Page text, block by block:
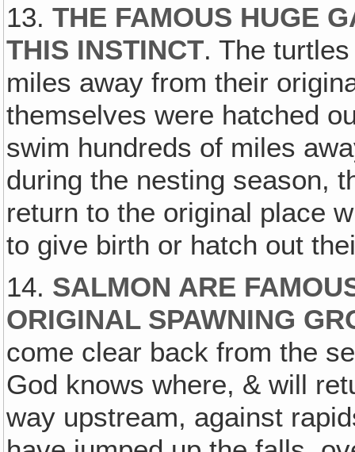
13.THE FAMOUS HUGE
THIS INSTINCT. The
miles away from their
themselves were hatched
swim hundreds of miles
during the nesting season,
return to the original place
to give birth or hatch out
14. SALMON ARE
ORIGINAL SPAWNING
come clear back from the
God knows where, & will
way upstream, against